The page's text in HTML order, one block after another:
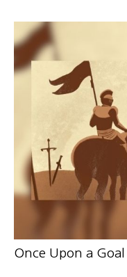
Once Upon a Goal